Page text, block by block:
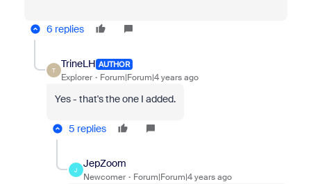
6 replies
T
TrineLH AUTHOR
Explorer Forum|Forum|4 years ago
Yes - that's the one I added.
5 replies
J
JepZoom
Newcomer Forum|Forum|4 years ago